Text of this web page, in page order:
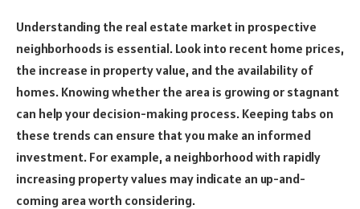
Understanding the real estate market in prospective
neighborhoods is essential. Look into recent home prices,
the increase in property value, and the availability of
homes. Knowing whether the area is growing or stagnant
can help your decision-making process. Keeping tabs on
these trends can ensure that you make an informed
investment. For example, a neighborhood with rapidly
increasing property values may indicate an up-and-
coming area worth considering.